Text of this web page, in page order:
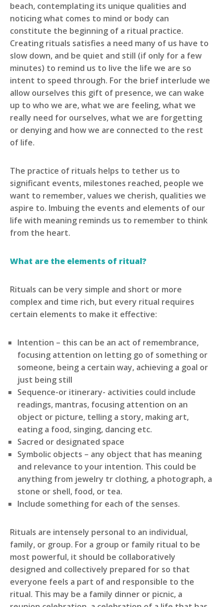
beach, contemplating its unique qualities and
noticing what comes to mind or body can
constitute the beginning of a ritual practice.
Creating rituals satisfies a need many of us have to
slow down, and be quiet and still (if only for a few
minutes) to remind us to live the life we are so
intent to speed through. For the brief interlude we
allow ourselves this gift of presence, we can wake
up to who we are, what we are feeling, what we
really need for ourselves, what we are forgetting
or denying and how we are connected to the rest
of life.
The practice of rituals helps to tether us to
significant events, milestones reached, people we
want to remember, values we cherish, qualities we
aspire to. Imbuing the events and elements of our
life with meaning reminds us to remember to think
from the heart.
What are the elements of ritual?
Rituals can be very simple and short or more
complex and time rich, but every ritual requires
certain elements to make it effective:
Intention – this can be an act of remembrance,
focusing attention on letting go of something or
someone, being a certain way, achieving a goal or
just being still
Sequence-or itinerary- activities could include
readings, mantras, focusing attention on an
object or picture, telling a story, making art,
eating a food, singing, dancing etc.
Sacred or designated space
Symbolic objects – any object that has meaning
and relevance to your intention. This could be
anything from jewelry tr clothing, a photograph, a
stone or shell, food, or tea.
Include something for each of the senses.
Rituals are intensely personal to an individual,
family, or group. For a group or family ritual to be
most powerful, it should be collaboratively
designed and collectively prepared for so that
everyone feels a part of and responsible to the
ritual. This may be a family dinner or picnic, a